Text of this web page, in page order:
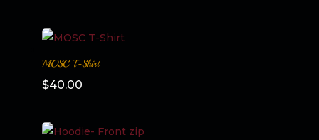
MOSC T-Shirt
$40.00